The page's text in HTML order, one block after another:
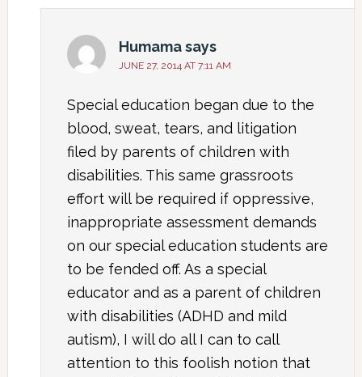
Humamasays
JUNE 27, 2014 AT 7:11 AM
Special education began due to the
blood, sweat, tears, and litigation
filed by parents of children with
disabilities. This same grassroots
effort will be required if oppressive,
inappropriate assessment demands
on our special education students are
to be fended off. As a special
educator and as a parent of children
with disabilities (ADHD and mild
autism), I will do all I can to call
attention to this foolish notion that